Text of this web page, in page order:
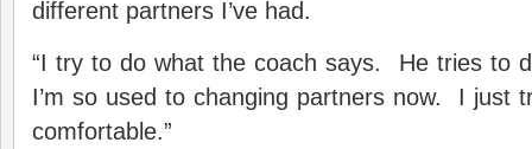
different partners I’ve had.
“I try to do what the coach says. He tries to
I’m so used to changing partners now. I just
comfortable.”